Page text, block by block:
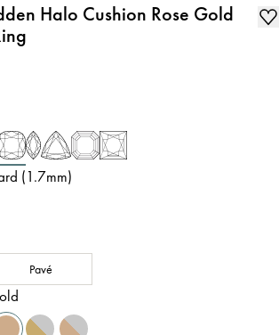
Halo Cushion Rose Gold
(1.7mm)
Pavé